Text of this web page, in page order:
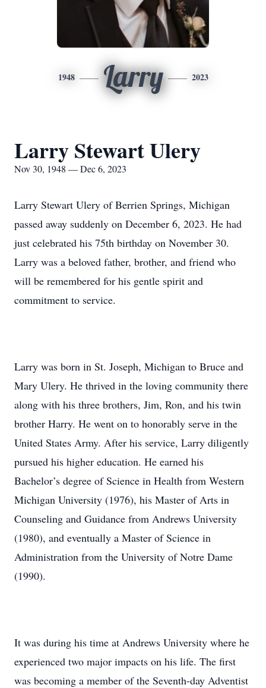
1948 Larry 2023
Larry Stewart Ulery
Nov 30, 1948 — Dec 6, 2023
Larry Stewart Ulery of Berrien Springs, Michigan
passed away suddenly on December 6, 2023. He had
just celebrated his 75th birthday on November 30.
Larry was a beloved father, brother, and friend who
will be remembered for his gentle spirit and
commitment to service.
Larry was born in St. Joseph, Michigan to Bruce and
Mary Ulery. He thrived in the loving community there
along with his three brothers, Jim, Ron, and his twin
brother Harry. He went on to honorably serve in the
United States Army. After his service, Larry diligently
pursued his higher education. He earned his
Bachelor’s degree of Science in Health from Western
Michigan University (1976), his Master of Arts in
Counseling and Guidance from Andrews University
(1980), and eventually a Master of Science in
Administration from the University of Notre Dame
(1990).
It was during his time at Andrews University where he
experienced two major impacts on his life. The first
was becoming a member of the Seventh-day Adventist